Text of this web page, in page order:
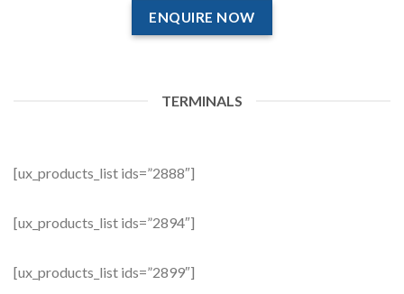
ENQUIRE NOW
TERMINALS
[ux_products_list ids=”2888″]
[ux_products_list ids=”2894″]
[ux_products_list ids=”2899″]